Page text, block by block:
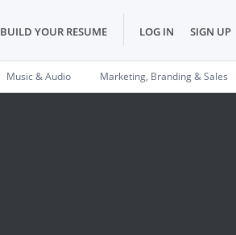
BUILD YOUR RESUME LOG IN SIGN UP
Music & Audio Marketing, Branding & Sales